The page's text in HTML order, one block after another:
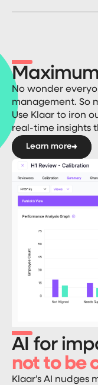
No wonder
management. So
Use Klaar to iron
real-time insights
Learn more
AI for
not to be
Klaar’s AI